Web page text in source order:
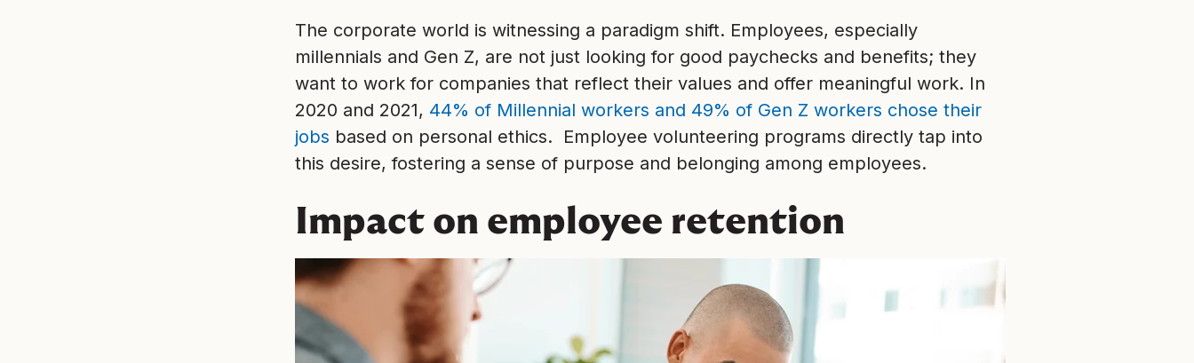
The corporate world is witnessing a paradigm shift. Employees, especially
millennials and Gen Z, are not just looking for good paychecks and benefits; they
want to work for companies that reflect their values and offer meaningful work. In
2020 and 2021, 44% of Millennial workers and 49% of Gen Z workers chose their
jobs based on personal ethics. Employee volunteering programs directly tap into
this desire, fostering a sense of purpose and belonging among employees.
Impact on employee retention